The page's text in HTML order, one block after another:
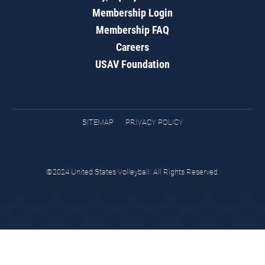
Membership Login
Membership FAQ
Careers
USAV Foundation
SITEMAP PRIVACY POLICY
©2024 United States Volleyball. All Rights Reserved.